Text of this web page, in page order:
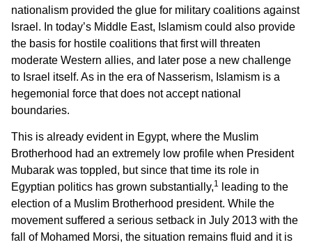
nationalism provided the glue for military coalitions against
Israel. In today’s Middle East, Islamism could also provide
the basis for hostile coalitions that first will threaten
moderate Western allies, and later pose a new challenge
to Israel itself. As in the era of Nasserism, Islamism is a
hegemonial force that does not accept national
boundaries.
This is already evident in Egypt, where the Muslim
Brotherhood had an extremely low profile when President
Mubarak was toppled, but since that time its role in
Egyptian politics has grown substantially,1
leading to the
election of a Muslim Brotherhood president. While the
movement suffered a serious setback in July 2013 with the
fall of Mohamed Morsi, the situation remains fluid and it is